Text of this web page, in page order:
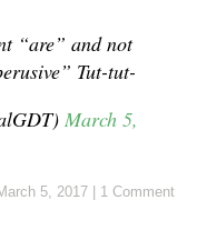
“are” and not
Tut-tut-
March 5,
5, 2017 1 Comment